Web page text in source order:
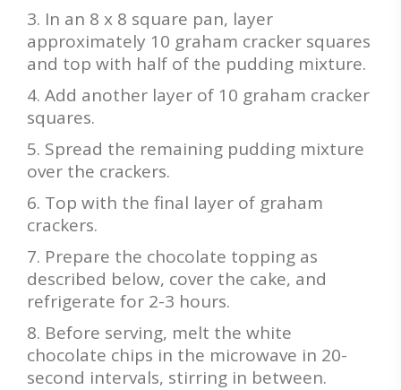
In an 8 x 8 square pan, layer
approximately 10 graham cracker squares
and top with half of the pudding mixture.
Add another layer of 10 graham cracker
squares.
Spread the remaining pudding mixture
over the crackers.
Top with the final layer of graham
crackers.
Prepare the chocolate topping as
described below, cover the cake, and
refrigerate for 2-3 hours.
Before serving, melt the white
chocolate chips in the microwave in 20-
second intervals, stirring in between.